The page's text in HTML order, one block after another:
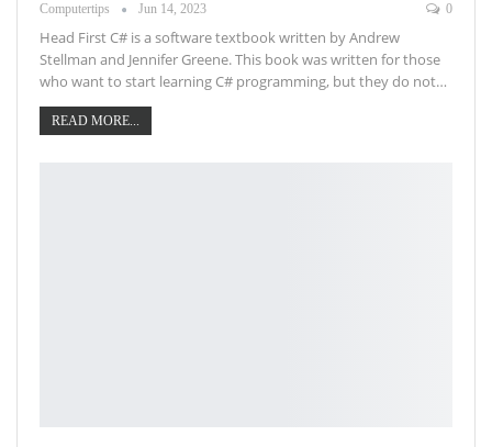
Computertips Jun 14, 2023 0
Head First C# is a software textbook written by Andrew
Stellman and Jennifer Greene. This book was written for those
who want to start learning C# programming, but they do not…
READ MORE...